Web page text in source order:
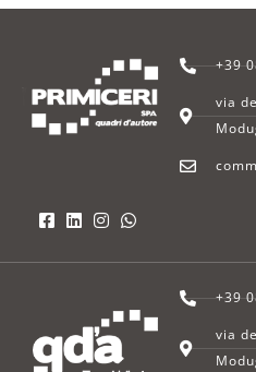
+39
via
+39
via